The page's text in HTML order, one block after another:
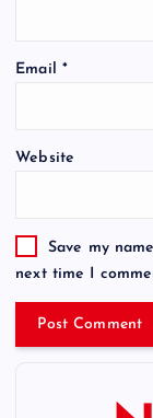
Email *
Website
Save my
next time I